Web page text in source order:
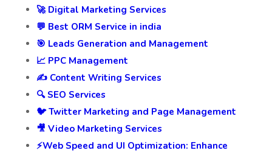
🚀 Digital Marketing Services
💬 Best ORM Service in india
🎯 Leads Generation and Management
📈 PPC Management
✍️ Content Writing Services
🔍 SEO Services
🐦 Twitter Marketing and Page Management
🎥 Video Marketing Services
⚡Web Speed and UI Optimization: Enhance